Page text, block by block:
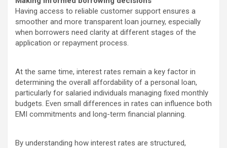
Having access to reliable customer support ensures a
smoother and more transparent loan journey, especially
when borrowers need clarity at different stages of the
application or repayment process.
At the same time, interest rates remain a key factor in
determining the overall affordability of a personal loan,
particularly for salaried individuals managing fixed monthly
budgets. Even small differences in rates can influence both
EMI commitments and long-term financial planning.
By understanding how interest rates are structured,